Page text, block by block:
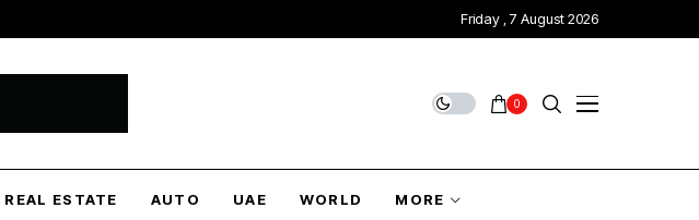
Friday , 7 August 2026
0
REAL ESTATE AUTO UAE WORLD MORE